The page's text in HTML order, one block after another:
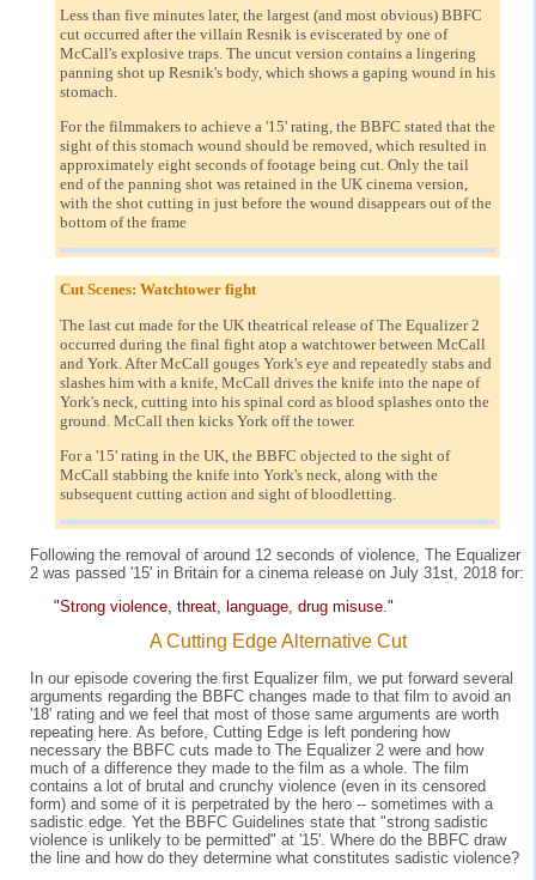
Less than five minutes later, the largest (and most obvious) BBFC
cut occurred after the villain Resnik is eviscerated by one of
McCall's explosive traps. The uncut version contains a lingering
panning shot up Resnik's body, which shows a gaping wound in his
stomach.
For the filmmakers to achieve a '15' rating, the BBFC stated that the
sight of this stomach wound should be removed, which resulted in
approximately eight seconds of footage being cut. Only the tail
end of the panning shot was retained in the UK cinema version,
with the shot cutting in just before the wound disappears out of the
bottom of the frame
Cut Scenes: Watchtower fight
The last cut made for the UK theatrical release of The Equalizer 2
occurred during the final fight atop a watchtower between McCall
and York. After McCall gouges York's eye and repeatedly stabs and
slashes him with a knife, McCall drives the knife into the nape of
York's neck, cutting into his spinal cord as blood splashes onto the
ground. McCall then kicks York off the tower.
For a '15' rating in the UK, the BBFC objected to the sight of
McCall stabbing the knife into York's neck, along with the
subsequent cutting action and sight of bloodletting.
Following the removal of around 12 seconds of violence, The Equalizer
2 was passed '15' in Britain for a cinema release on July 31st, 2018 for:
"Strong violence, threat, language, drug misuse."
A Cutting Edge Alternative Cut
In our episode covering the first Equalizer film, we put forward several
arguments regarding the BBFC changes made to that film to avoid an
'18' rating and we feel that most of those same arguments are worth
repeating here. As before, Cutting Edge is left pondering how
necessary the BBFC cuts made to The Equalizer 2 were and how
much of a difference they made to the film as a whole. The film
contains a lot of brutal and crunchy violence (even in its censored
form) and some of it is perpetrated by the hero -- sometimes with a
sadistic edge. Yet the BBFC Guidelines state that "strong sadistic
violence is unlikely to be permitted" at '15'. Where do the BBFC draw
the line and how do they determine what constitutes sadistic violence?